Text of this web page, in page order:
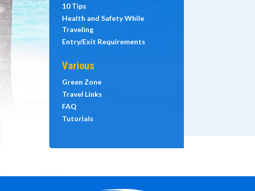
10 Tips
Health and Safety While
Traveling
Entry/Exit Requirements
Various
Green Zone
Travel Links
FAQ
Tutorials